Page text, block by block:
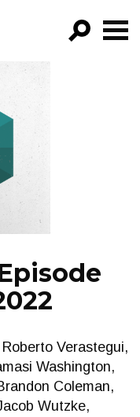
Verastegui,
Washington,
Coleman,
Wutzke,